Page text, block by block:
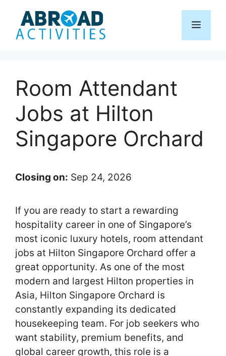
content
Menu
Room Attendant
Jobs at Hilton
Singapore Orchard
Closing on: Sep 24, 2026
If you are ready to start a rewarding
hospitality career in one of Singapore’s
most iconic luxury hotels, room attendant
jobs at Hilton Singapore Orchard offer a
great opportunity. As one of the most
modern and largest Hilton properties in
Asia, Hilton Singapore Orchard is
constantly expanding its dedicated
housekeeping team. For job seekers who
want stability, premium benefits, and
global career growth, this role is a